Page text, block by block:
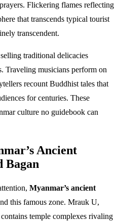
Flickering flames reflecting
that transcends typical tourist
transcendent.
traditional delicacies
Traveling musicians perform on
recount Buddhist tales that
for centuries. These
culture no guidebook can
Ancient
Bagan
Myanmar’s ancient
this famous zone. Mrauk U,
temple complexes rivaling